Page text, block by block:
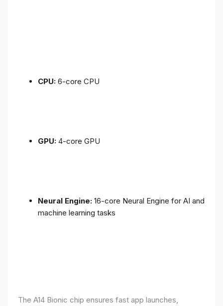
CPU: 6-core CPU
GPU: 4-core GPU
Neural Engine: 16-core Neural Engine for AI and
machine learning tasks
The A14 Bionic chip ensures fast app launches,